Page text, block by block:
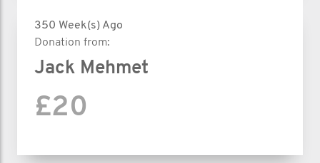
350 Week(s) Ago
Donation from:
Jack Mehmet
£20